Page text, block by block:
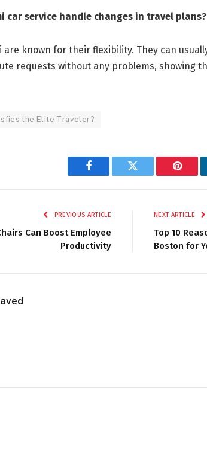
car service handle changes in travel plans?
are known for their flexibility. They can
requests without any problems, showing
the Elite Traveler?
Facebook Twitter
PREVIOUS ARTICLE
Can Boost Employee
Productivity
NEXT ARTICLE
Top 10
Boston for